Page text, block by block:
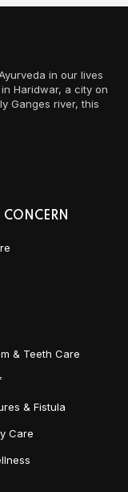
in our lives
Haridwar, a city on
Ganges river, this
CONCERN
& Teeth Care
& Fistula
Care